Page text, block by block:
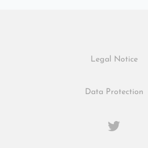
Legal Notice
Data Protection